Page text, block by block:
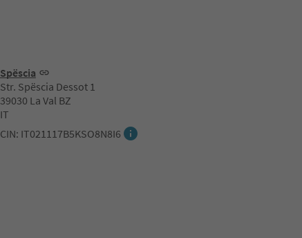
Spëscia
Str. Spëscia Dessot 1
39030 La Val BZ
IT
CIN: IT021117B5KSO8N8I6